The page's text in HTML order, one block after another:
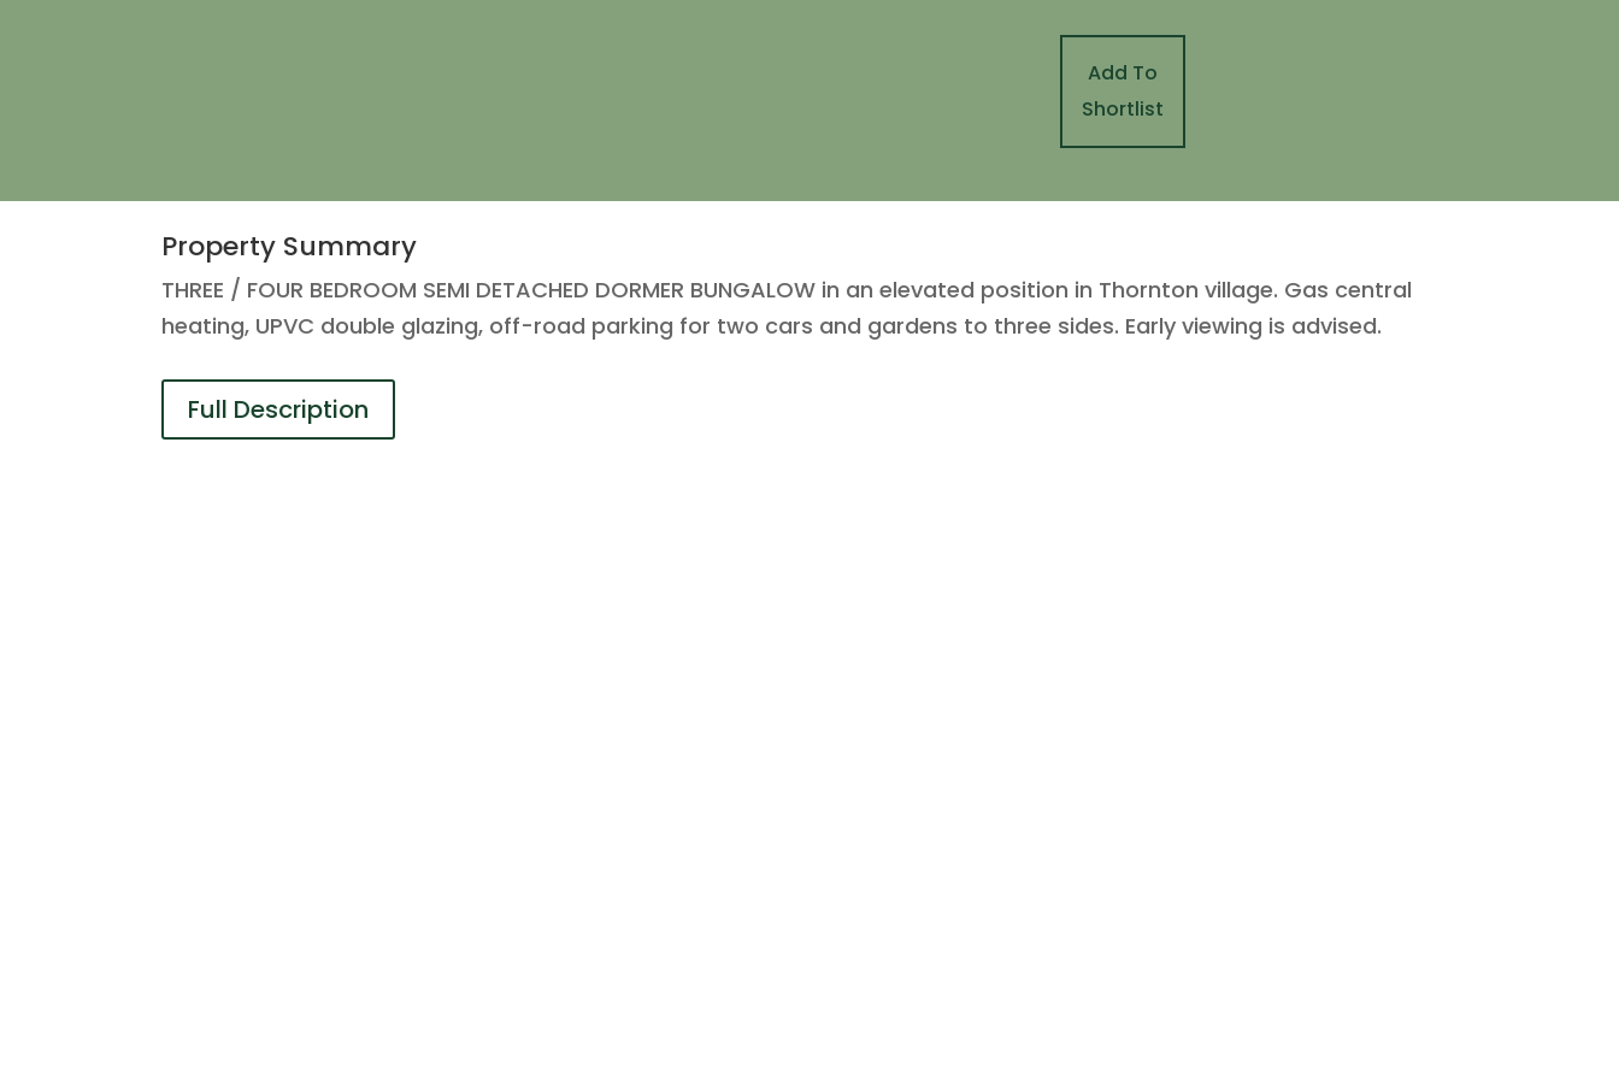
Add To
Shortlist
Property Summary
THREE / FOUR BEDROOM SEMI DETACHED DORMER BUNGALOW in an elevated position in Thornton village. Gas central
heating, UPVC double glazing, off-road parking for two cars and gardens to three sides. Early viewing is advised.
Full Description